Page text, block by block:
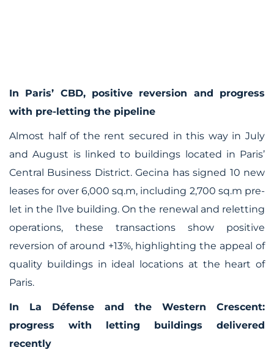
In Paris’ CBD, positive reversion and progress
with pre-letting the pipeline
Almost half of the rent secured in this way in July
and August is linked to buildings located in Paris’
Central Business District. Gecina has signed 10 new
leases for over 6,000 sq.m, including 2,700 sq.m pre-
let in the l1ve building. On the renewal and reletting
operations, these transactions show positive
reversion of around +13%, highlighting the appeal of
quality buildings in ideal locations at the heart of
Paris.
In La Défense and the Western Crescent:
progress with letting buildings delivered
recently